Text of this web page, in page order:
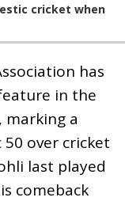
cricket when
has
in the
marking a
over cricket
last played
comeback